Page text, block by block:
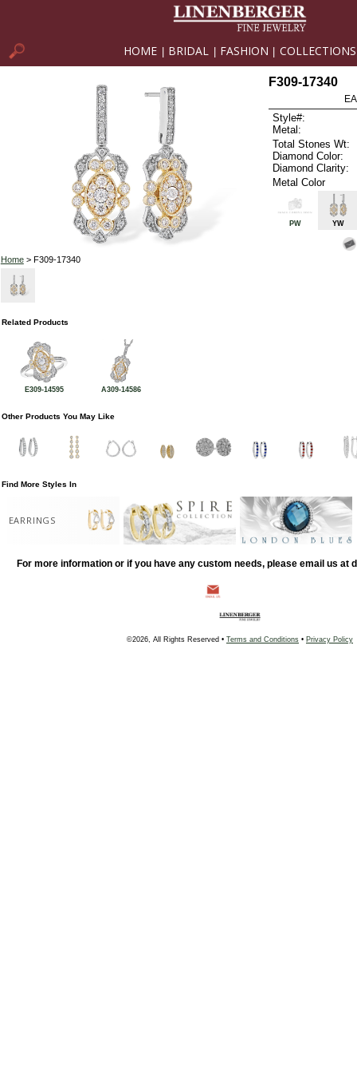
HOME BRIDAL FASHION COLLECTIONS
Home> F309-17340
F309-17340
Style#:
Metal:
Total Stones Wt:
Diamond Color:
Diamond Clarity:
Metal Color
PW YW
Related Products
E309-14595 A309-14586
Other Products You May Like
Find More Styles In
EARRINGS
For more information or if you have any custom needs, please email us at
©2026, All Rights Reserved • Terms and Conditions • Privacy Policy